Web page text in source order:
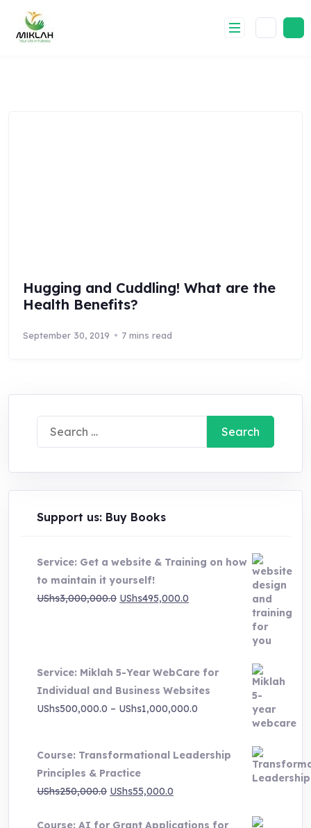
content
Hugging and Cuddling! What are the
Health Benefits?
September 30, 2019 7 mins read
Search
for:
Support us: Buy Books
Service: Get a website & Training on how
to maintain it yourself!
UShs3,000,000.0 Original
UShs495,000.0
Service: Miklah 5-Year WebCare for
Individual and Business Websites
UShs500,000.0 – UShs1,000,000.0
UShs500,000.0
through
UShs1,000,000.0
Course: Transformational Leadership
Principles & Practice
UShs250,000.0 Original
UShs55,000.0
Course: AI for Grant Applications for